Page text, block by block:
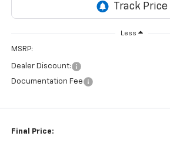
Less
MSRP:
Dealer Discount:
Documentation Fee
Final Price: